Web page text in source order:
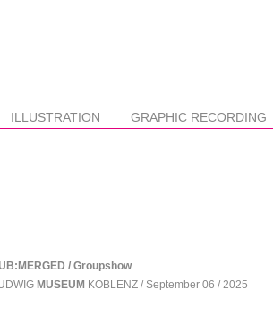
ILLUSTRATION GRAPHIC RECORDING
/ Groupshow
MUSEUM KOBLENZ / September 06 / 2025